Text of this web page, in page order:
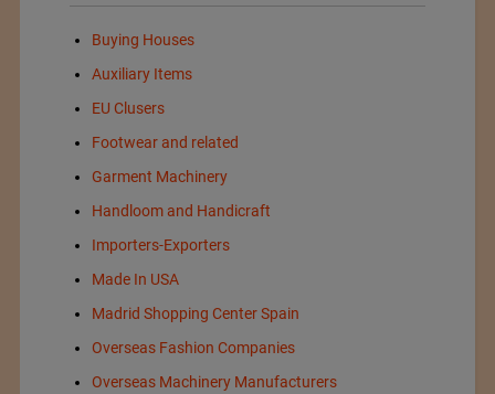
Buying Houses
Auxiliary Items
EU Clusers
Footwear and related
Garment Machinery
Handloom and Handicraft
Importers-Exporters
Made In USA
Madrid Shopping Center Spain
Overseas Fashion Companies
Overseas Machinery Manufacturers